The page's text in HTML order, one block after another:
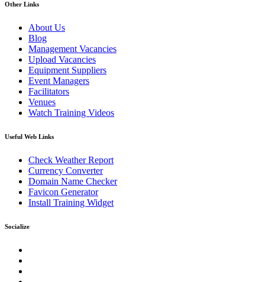
Other Links
About Us
Blog
Management Vacancies
Upload Vacancies
Equipment Suppliers
Event Managers
Facilitators
Venues
Watch Training Videos
Useful Web Links
Check Weather Report
Currency Converter
Domain Name Checker
Favicon Generator
Install Training Widget
Socialize